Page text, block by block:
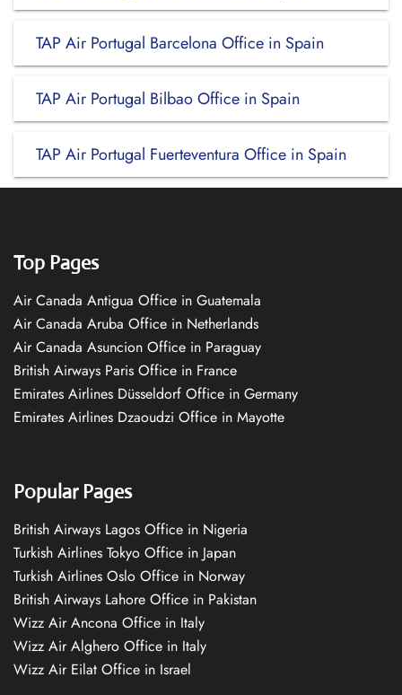
TAP Air Portugal Barcelona Office in Spain
TAP Air Portugal Bilbao Office in Spain
TAP Air Portugal Fuerteventura Office in Spain
Top Pages
Air Canada Antigua Office in Guatemala
Air Canada Aruba Office in Netherlands
Air Canada Asuncion Office in Paraguay
British Airways Paris Office in France
Emirates Airlines Düsseldorf Office in Germany
Emirates Airlines Dzaoudzi Office in Mayotte
Popular Pages
British Airways Lagos Office in Nigeria
Turkish Airlines Tokyo Office in Japan
Turkish Airlines Oslo Office in Norway
British Airways Lahore Office in Pakistan
Wizz Air Ancona Office in Italy
Wizz Air Alghero Office in Italy
Wizz Air Eilat Office in Israel